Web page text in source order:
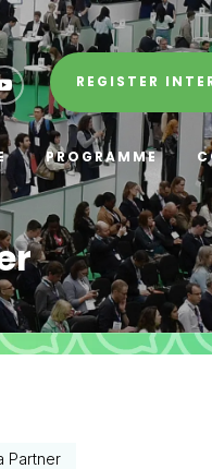
REGISTER
PROGRAMME
Partner